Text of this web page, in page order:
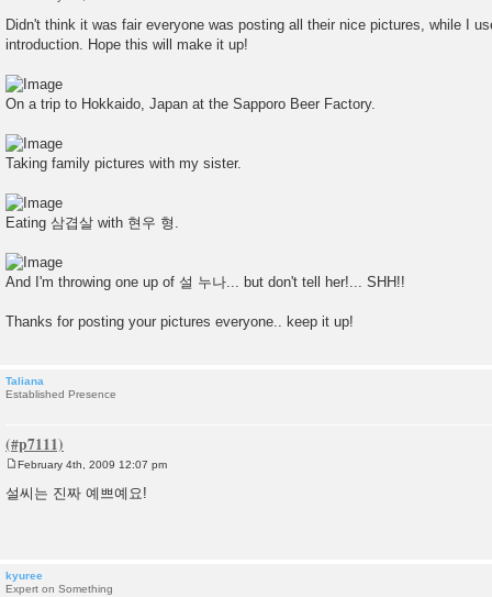
s
t
Didn't think it was fair everyone was posting all their nice pictures, while I
introduction. Hope this will make it up!
On a trip to Hokkaido, Japan at the Sapporo Beer Factory.
Taking family pictures with my sister.
Eating 삼겹살 with 현우 형.
And I'm throwing one up of 설 누나... but don't tell her!... SHH!!
Thanks for posting your pictures everyone.. keep it up!
Taliana
Established Presence
o
s
February 4th, 2009 12:07 pm
설씨는 진짜 예쁘예요!
kyuree
Expert on Something